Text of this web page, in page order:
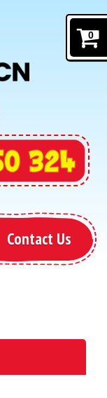
0
Contact Us